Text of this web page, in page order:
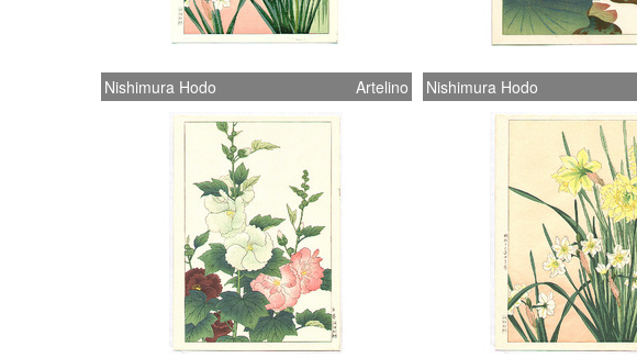
Nishimura Hodo Artelino Nishimura Hodo